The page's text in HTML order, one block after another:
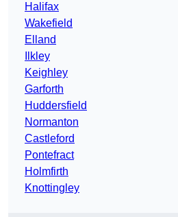
Halifax
Wakefield
Elland
Ilkley
Keighley
Garforth
Huddersfield
Normanton
Castleford
Pontefract
Holmfirth
Knottingley